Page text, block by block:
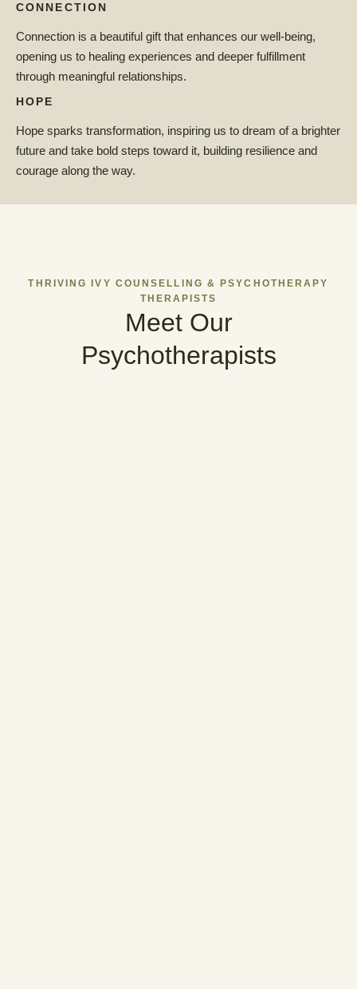
CONNECTION
Connection is a beautiful gift that enhances our well-being,
opening us to healing experiences and deeper fulfillment
through meaningful relationships.
HOPE
Hope sparks transformation, inspiring us to dream of a brighter
future and take bold steps toward it, building resilience and
courage along the way.
THRIVING IVY COUNSELLING & PSYCHOTHERAPY
THERAPISTS
Meet Our
Psychotherapists